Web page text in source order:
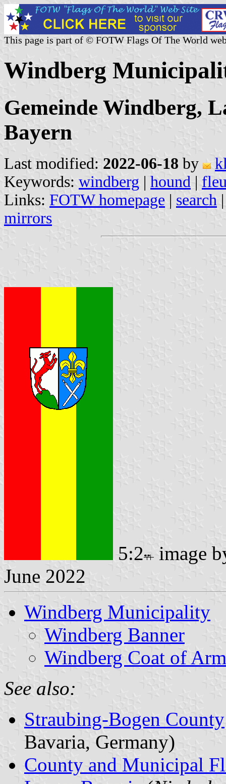
This page is part of © FOTW Flags Of The World
Windberg
Gemeinde Windberg,
Bayern
Last modified: 2022-06-18 by
Keywords: windberg | hound |
Links: FOTW homepage | search
mirrors
5:2
image
June 2022
Windberg Municipality
Windberg Banner
Windberg Coat of
See also:
Straubing-Bogen County
Bavaria, Germany)
County and Municipal